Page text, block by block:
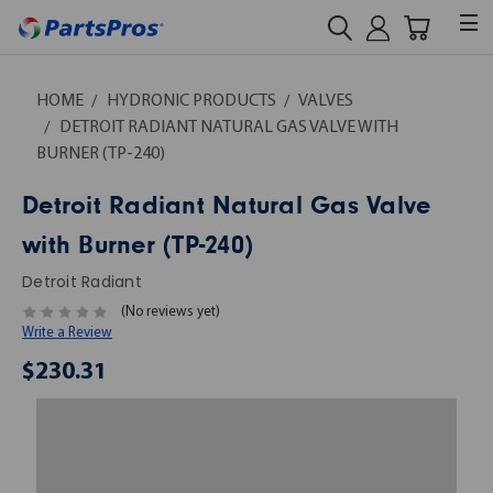
HOME HYDRONIC PRODUCTS
VALVES
DETROIT RADIANT NATURAL GAS VALVE WITH
BURNER (TP-240)
Detroit Radiant Natural Gas Valve
with Burner (TP-240)
Detroit Radiant
(No reviews yet)
Write a Review
$230.31